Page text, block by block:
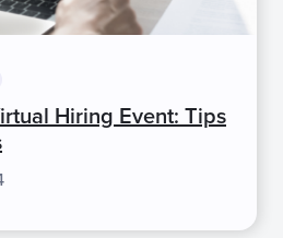
Hiring Event: Tips